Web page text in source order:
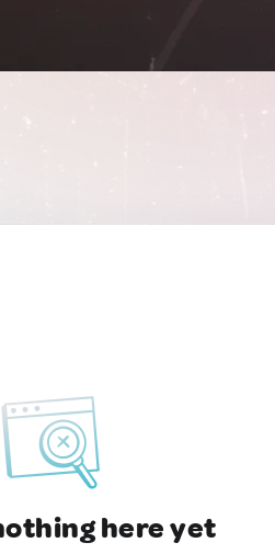
here yet